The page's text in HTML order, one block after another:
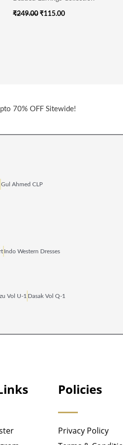
₹249.00 ₹115.00
70% OFF Sitewide!
Gul Ahmed CLP
Indo Western Dresses
Vol U‑1 Dasak Vol Q‑1
Policies
Privacy Policy